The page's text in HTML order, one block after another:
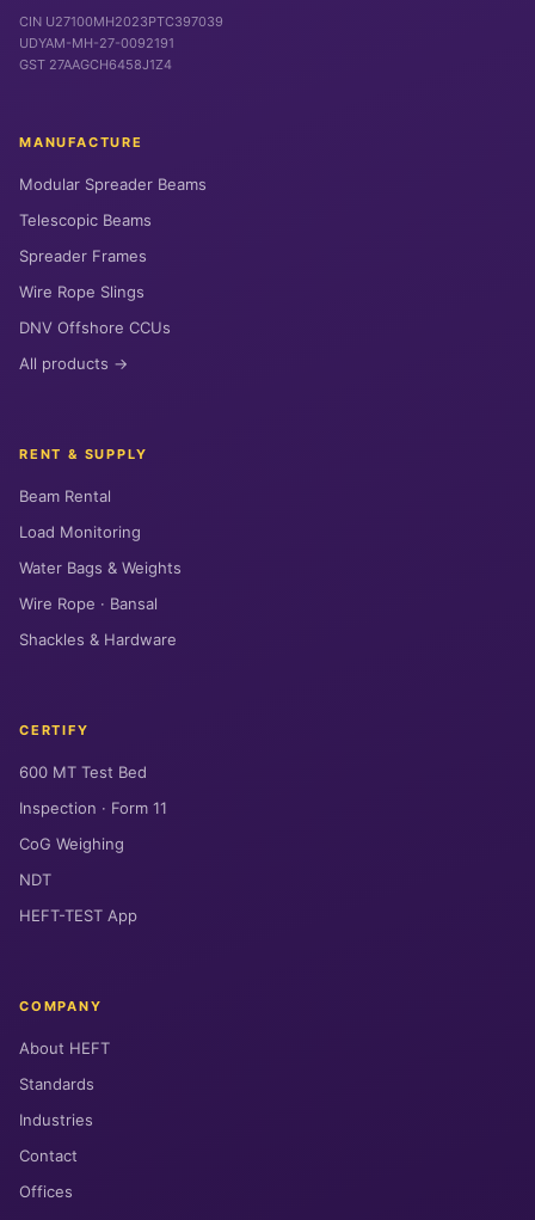
CIN U27100MH2023PTC397039
UDYAM-MH-27-0092191
GST 27AAGCH6458J1Z4
MANUFACTURE
Modular Spreader Beams
Telescopic Beams
Spreader Frames
Wire Rope Slings
DNV Offshore CCUs
All products →
RENT & SUPPLY
Beam Rental
Load Monitoring
Water Bags & Weights
Wire Rope · Bansal
Shackles & Hardware
CERTIFY
600 MT Test Bed
Inspection · Form 11
CoG Weighing
NDT
HEFT-TEST App
COMPANY
About HEFT
Standards
Industries
Contact
Offices